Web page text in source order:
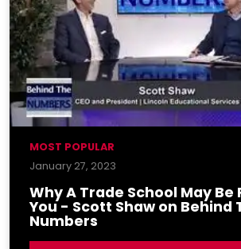
MOST POPULAR
January 27, 2023
Why A Trade School May Be
You - Scott Shaw on Behind
Numbers